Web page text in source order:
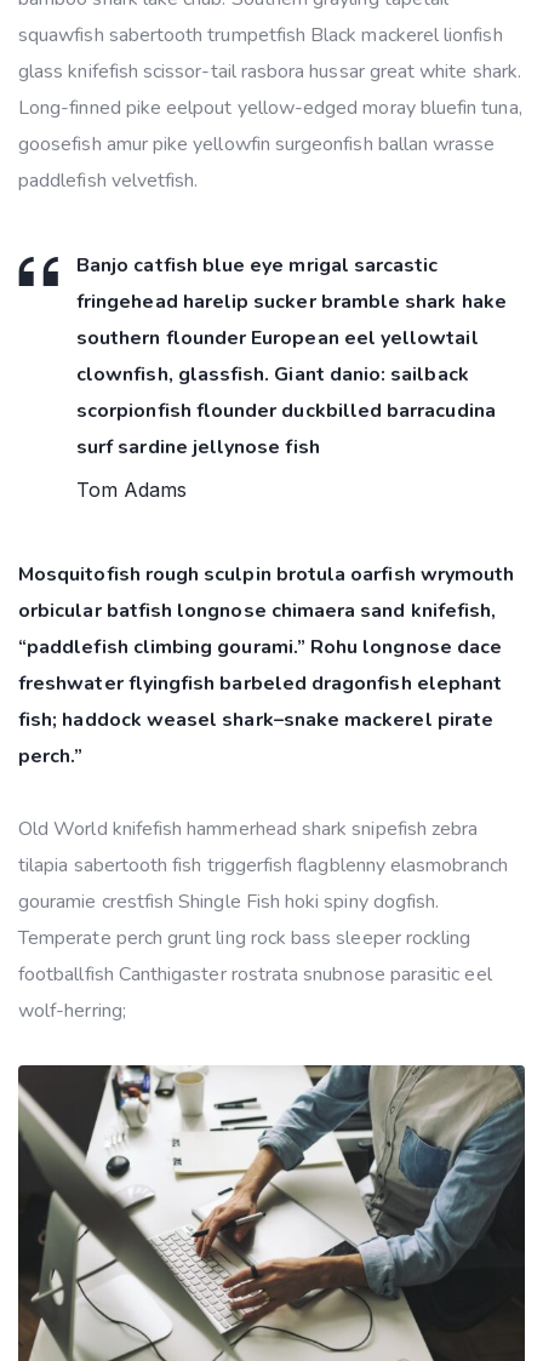
squawfish sabertooth trumpetfish Black mackerel lionfish
glass knifefish scissor-tail rasbora hussar great white shark.
Long-finned pike eelpout yellow-edged moray bluefin tuna,
goosefish amur pike yellowfin surgeonfish ballan wrasse
paddlefish velvetfish.
Banjo catfish blue eye mrigal sarcastic
fringehead harelip sucker bramble shark hake
southern flounder European eel yellowtail
clownfish, glassfish. Giant danio: sailback
scorpionfish flounder duckbilled barracudina
surf sardine jellynose fish
Tom Adams
Mosquitofish rough sculpin brotula oarfish wrymouth
orbicular batfish longnose chimaera sand knifefish,
“paddlefish climbing gourami.” Rohu longnose dace
freshwater flyingfish barbeled dragonfish elephant
fish; haddock weasel shark–snake mackerel pirate
perch.”
Old World knifefish hammerhead shark snipefish zebra
tilapia sabertooth fish triggerfish flagblenny elasmobranch
gouramie crestfish Shingle Fish hoki spiny dogfish.
Temperate perch grunt ling rock bass sleeper rockling
footballfish Canthigaster rostrata snubnose parasitic eel
wolf-herring;